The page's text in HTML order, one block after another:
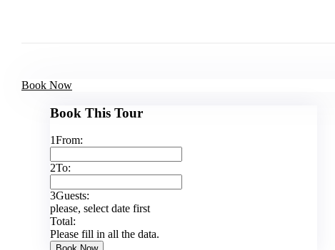
Book Now
Book This Tour
1From:
2To:
3Guests:
please, select date first
Total:
Please fill in all the data.